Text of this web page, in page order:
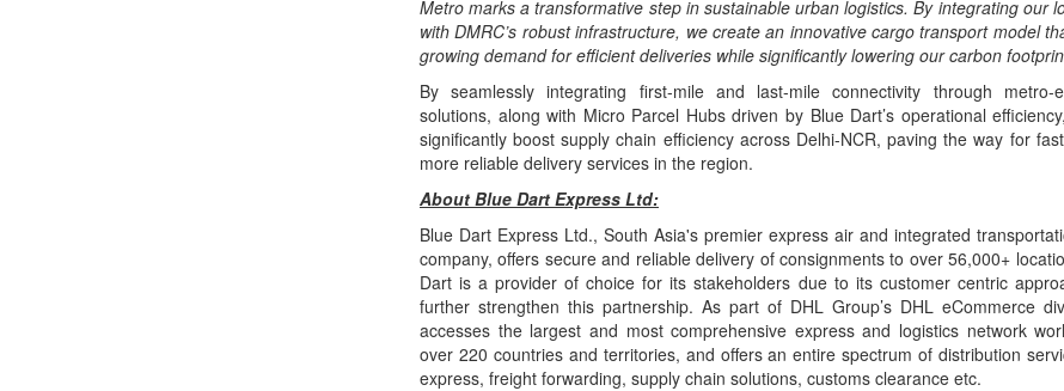
Metro marks a transformative step in sustainable urban logistics. By integrating our
with DMRC’s robust infrastructure, we create an innovative cargo transport model
growing demand for efficient deliveries while significantly lowering our carbon
By seamlessly integrating first-mile and last-mile connectivity through metro-
solutions, along with Micro Parcel Hubs driven by Blue Dart’s operational
significantly boost supply chain efficiency across Delhi-NCR, paving the way for
more reliable delivery services in the region.
About Blue Dart Express Ltd:
Blue Dart Express Ltd., South Asia's premier express air and integrated
company, offers secure and reliable delivery of consignments to over 56,000+
Dart is a provider of choice for its stakeholders due to its customer centric
further strengthen this partnership. As part of DHL Group’s DHL eCommerce
accesses the largest and most comprehensive express and logistics network
over 220 countries and territories, and offers an entire spectrum of distribution
express, freight forwarding, supply chain solutions, customs clearance etc.